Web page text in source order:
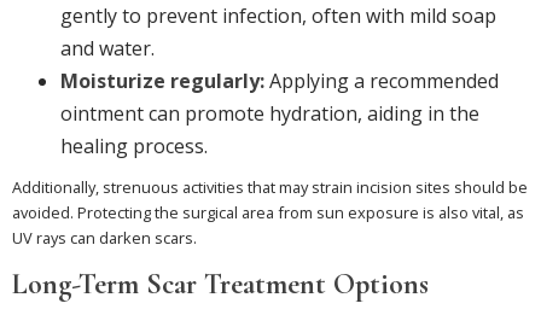
gently to prevent infection, often with mild soap
and water.
Moisturize regularly:Applying a recommended
ointment can promote hydration, aiding in the
healing process.
Additionally, strenuous activities that may strain incision sites should be
avoided. Protecting the surgical area from sun exposure is also vital, as
UV rays can darken scars.
Long-Term Scar Treatment Options